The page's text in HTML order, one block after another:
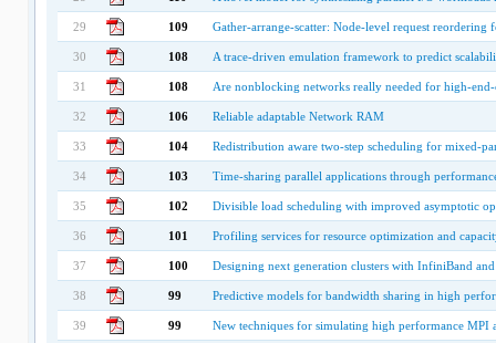
29 109 Gather-arrange-scatter: Node-level request
30 108 A trace-driven emulation framework to predict
31 108 Are nonblocking networks really needed for high-
32 106 Reliable adaptable Network RAM
33 104 Redistribution aware two-step scheduling for mixed-
34 103 Time-sharing parallel applications through
35 102 Divisible load scheduling with improved asymptotic
36 101 Profiling services for resource optimization and
37 100 Designing next generation clusters with InfiniBand
38 99 Predictive models for bandwidth sharing in high
39 99 New techniques for simulating high performance MPI